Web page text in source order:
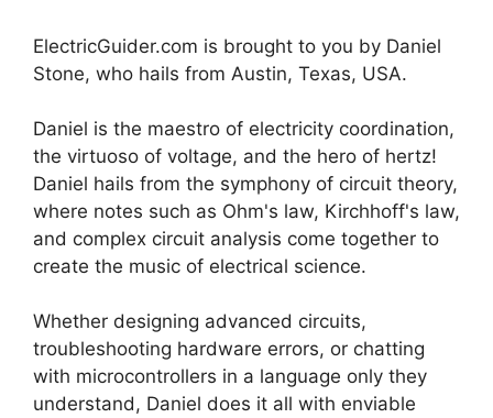
ElectricGuider.com is brought to you by Daniel
Stone, who hails from Austin, Texas, USA.
Daniel is the maestro of electricity coordination,
the virtuoso of voltage, and the hero of hertz!
Daniel hails from the symphony of circuit theory,
where notes such as Ohm's law, Kirchhoff's law,
and complex circuit analysis come together to
create the music of electrical science.
Whether designing advanced circuits,
troubleshooting hardware errors, or chatting
with microcontrollers in a language only they
understand, Daniel does it all with enviable